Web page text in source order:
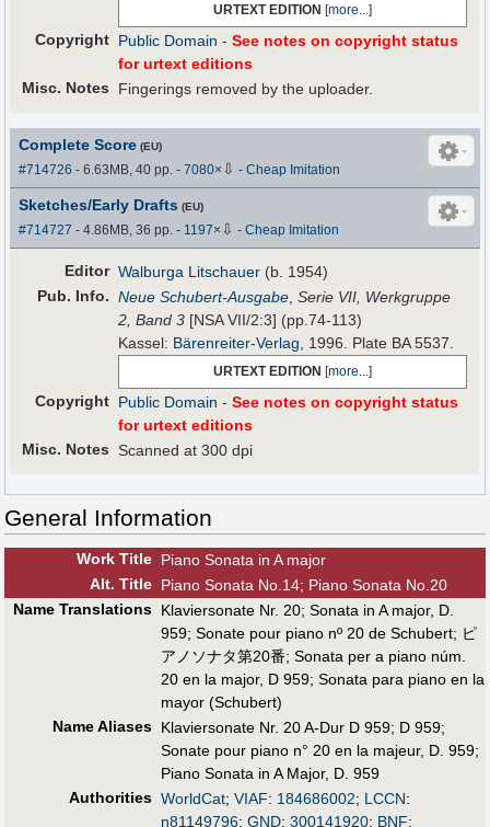
URTEXT EDITION [more...]
Copyright Public Domain -See notes on copyright status
for urtext editions
Misc. Notes
Fingerings removed by the uploader.
Complete Score (EU)
#714726 - 6.63MB, 40 pp.-7080× ⇩ -Cheap Imitation
Sketches/Early Drafts (EU)
#714727 - 4.86MB, 36 pp.- 1197× ⇩ -Cheap Imitation
Editor Walburga Litschauer (b. 1954)
Pub. Info. Neue Schubert-Ausgabe,Serie VII, Werkgruppe
2, Band 3 [NSA VII/2:3] (pp.74-113)
Kassel: Bärenreiter-Verlag, 1996. Plate BA 5537.
URTEXT EDITION [more...]
Copyright Public Domain -See notes on copyright status
for urtext editions
Misc. Notes
Scanned at 300 dpi
General Information
Work Title Piano Sonata in A major
Alt. Title Piano Sonata No.14; Piano Sonata No.20
Name Translations Klaviersonate Nr. 20; Sonata in A major, D.
959; Sonate pour piano nº 20 de Schubert; ピ
アノソナタ第20番; Sonata per a piano núm.
20 en la major, D 959; Sonata para piano en la
mayor (Schubert)
Name Aliases Klaviersonate Nr. 20 A-Dur D 959; D 959;
Sonate pour piano n° 20 en la majeur, D. 959;
Piano Sonata in A Major, D. 959
Authorities WorldCat; VIAF: 184686002; LCCN:
n81149796; GND: 300141920; BNF: